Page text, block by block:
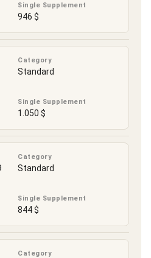
Single Supplement
946 $
Category
Standard
Single Supplement
1.050 $
Category
Standard
Single Supplement
844 $
Category